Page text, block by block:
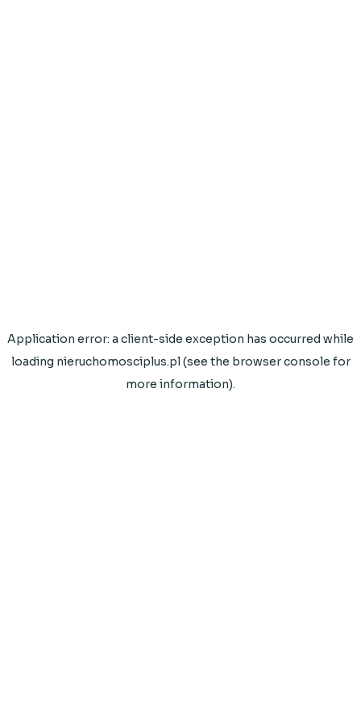
Application error: a client-side exception has occurred while
loading nieruchomosciplus.pl(see the browser console for
more information).